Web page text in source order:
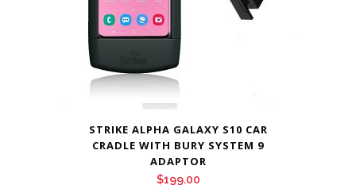
STRIKE ALPHA GALAXY S10 CAR
CRADLE WITH BURY SYSTEM 9
ADAPTOR
$199.00